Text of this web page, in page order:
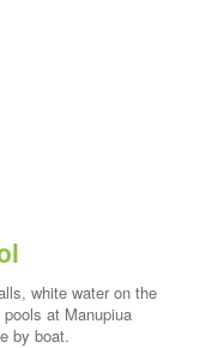
white water on the
at Manupiua
by boat.